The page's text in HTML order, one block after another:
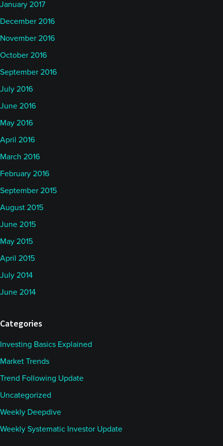
January 2017
December 2016
November 2016
October 2016
September 2016
July 2016
June 2016
May 2016
April 2016
March 2016
February 2016
September 2015
August 2015
June 2015
May 2015
April 2015
July 2014
June 2014
Categories
Investing Basics Explained
Market Trends
Trend Following Update
Uncategorized
Weekly Deepdive
Weekly Systematic Investor Update